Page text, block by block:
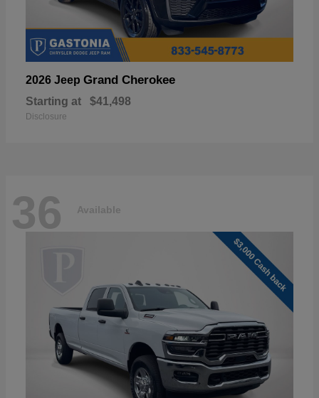
2026 Jeep Grand Cherokee
Starting at $41,498
Disclosure
36 Available